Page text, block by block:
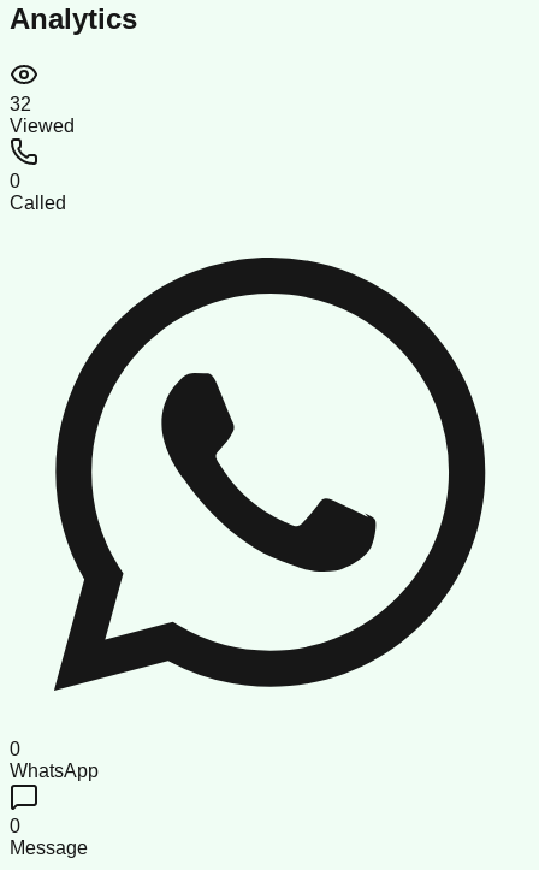
Analytics
32
Viewed
0
Called
0
WhatsApp
0
Message